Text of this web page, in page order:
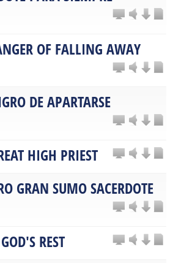
OF FALLING AWAY
DE APARTARSE
HIGH PRIEST
GRAN SUMO SACERDOTE
REST